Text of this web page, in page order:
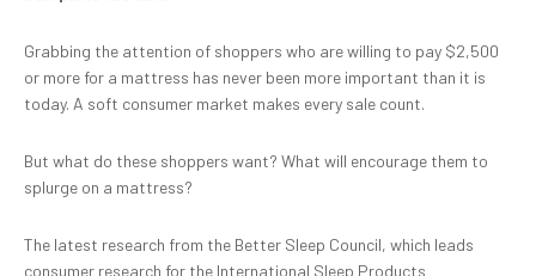
Grabbing the attention of shoppers who are willing to pay $2,500
or more for a mattress has never been more important than it is
today. A soft consumer market makes every sale count.
But what do these shoppers want? What will encourage them to
splurge on a mattress?
The latest research from the Better Sleep Council, which leads
consumer research for the International Sleep Products